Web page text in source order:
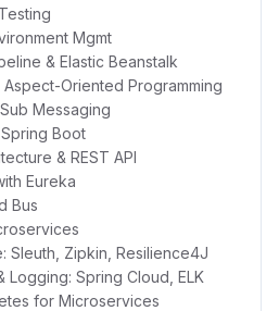
Mgmt
& Elastic Beanstalk
Oriented Programming
Messaging
Boot
& REST API
Eureka
Bus
Sleuth, Zipkin, Resilience4J
Logging: Spring Cloud, ELK
for Microservices